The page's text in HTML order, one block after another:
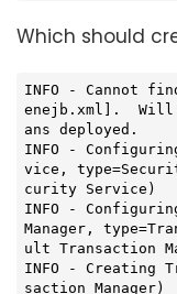
Which should
INFO - Cannot
enejb.xml].  Will
ans deployed.
INFO -
vice,
curity Service)
INFO -
Manager,
ult Transaction
INFO - Creating
saction Manager)